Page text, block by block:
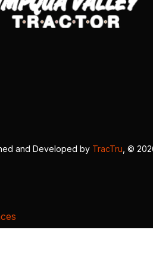
and Developed by TracTru , ©